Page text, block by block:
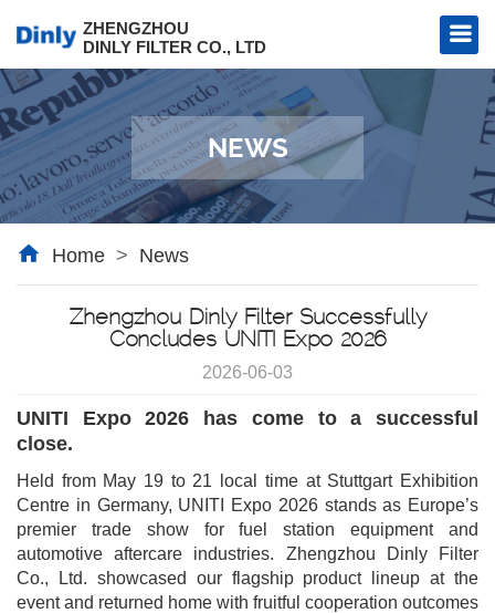
ZHENGZHOU
DINLY FILTER CO., LTD
Filter
Filter
NEWS
Home > News
Zhengzhou Dinly Filter Successfully
Concludes UNITI Expo 2026
2026-06-03
UNITI Expo 2026 has come to a successful
close.
Held from May 19 to 21 local time at Stuttgart Exhibition
Centre in Germany, UNITI Expo 2026 stands as Europe’s
premier trade show for fuel station equipment and
automotive aftercare industries. Zhengzhou Dinly Filter
Co., Ltd. showcased our flagship product lineup at the
event and returned home with fruitful cooperation outcomes